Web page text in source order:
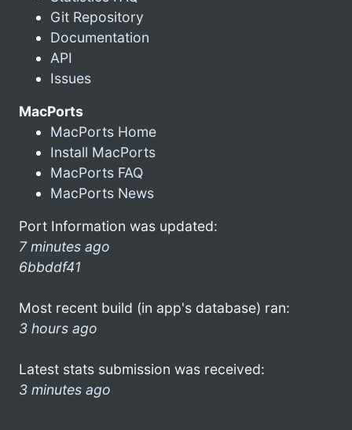
Git Repository
Documentation
API
Issues
MacPorts
MacPorts Home
Install MacPorts
MacPorts FAQ
MacPorts News
Port Information was updated:
7 minutes ago
6bbddf41
Most recent build (in app's database) ran:
3 hours ago
Latest stats submission was received:
3 minutes ago